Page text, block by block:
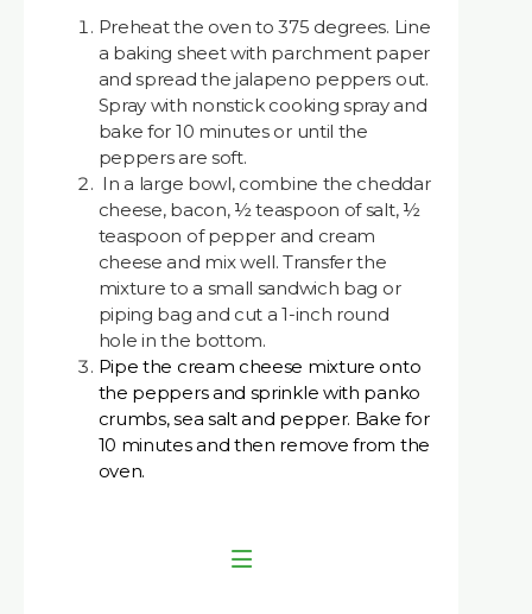
Preheat the oven to 375 degrees. Line
a baking sheet with parchment paper
and spread the jalapeno peppers out.
Spray with nonstick cooking spray and
bake for 10 minutes or until the
peppers are soft.
In a large bowl, combine the cheddar
cheese, bacon, ½ teaspoon of salt, ½
teaspoon of pepper and cream
cheese and mix well. Transfer the
mixture to a small sandwich bag or
piping bag and cut a 1-inch round
hole in the bottom.
Pipe the cream cheese mixture onto
the peppers and sprinkle with panko
crumbs, sea salt and pepper. Bake for
10 minutes and then remove from the
oven.